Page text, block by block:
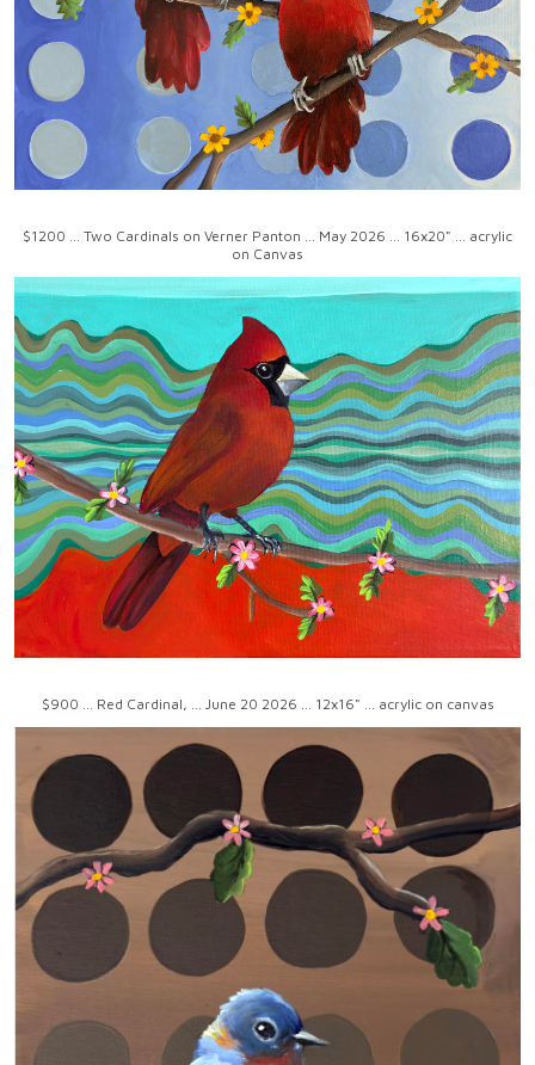
$1200 ... Two Cardinals on Verner Panton ... May 2026 ... 16x20" ... acrylic
on Canvas
$900 ... Red Cardinal, ... June 20 2026 ... 12x16" ... acrylic on canvas